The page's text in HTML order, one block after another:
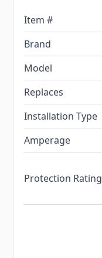
Item #
Brand
Model
Replaces
Installation Type
Amperage
Protection Rating